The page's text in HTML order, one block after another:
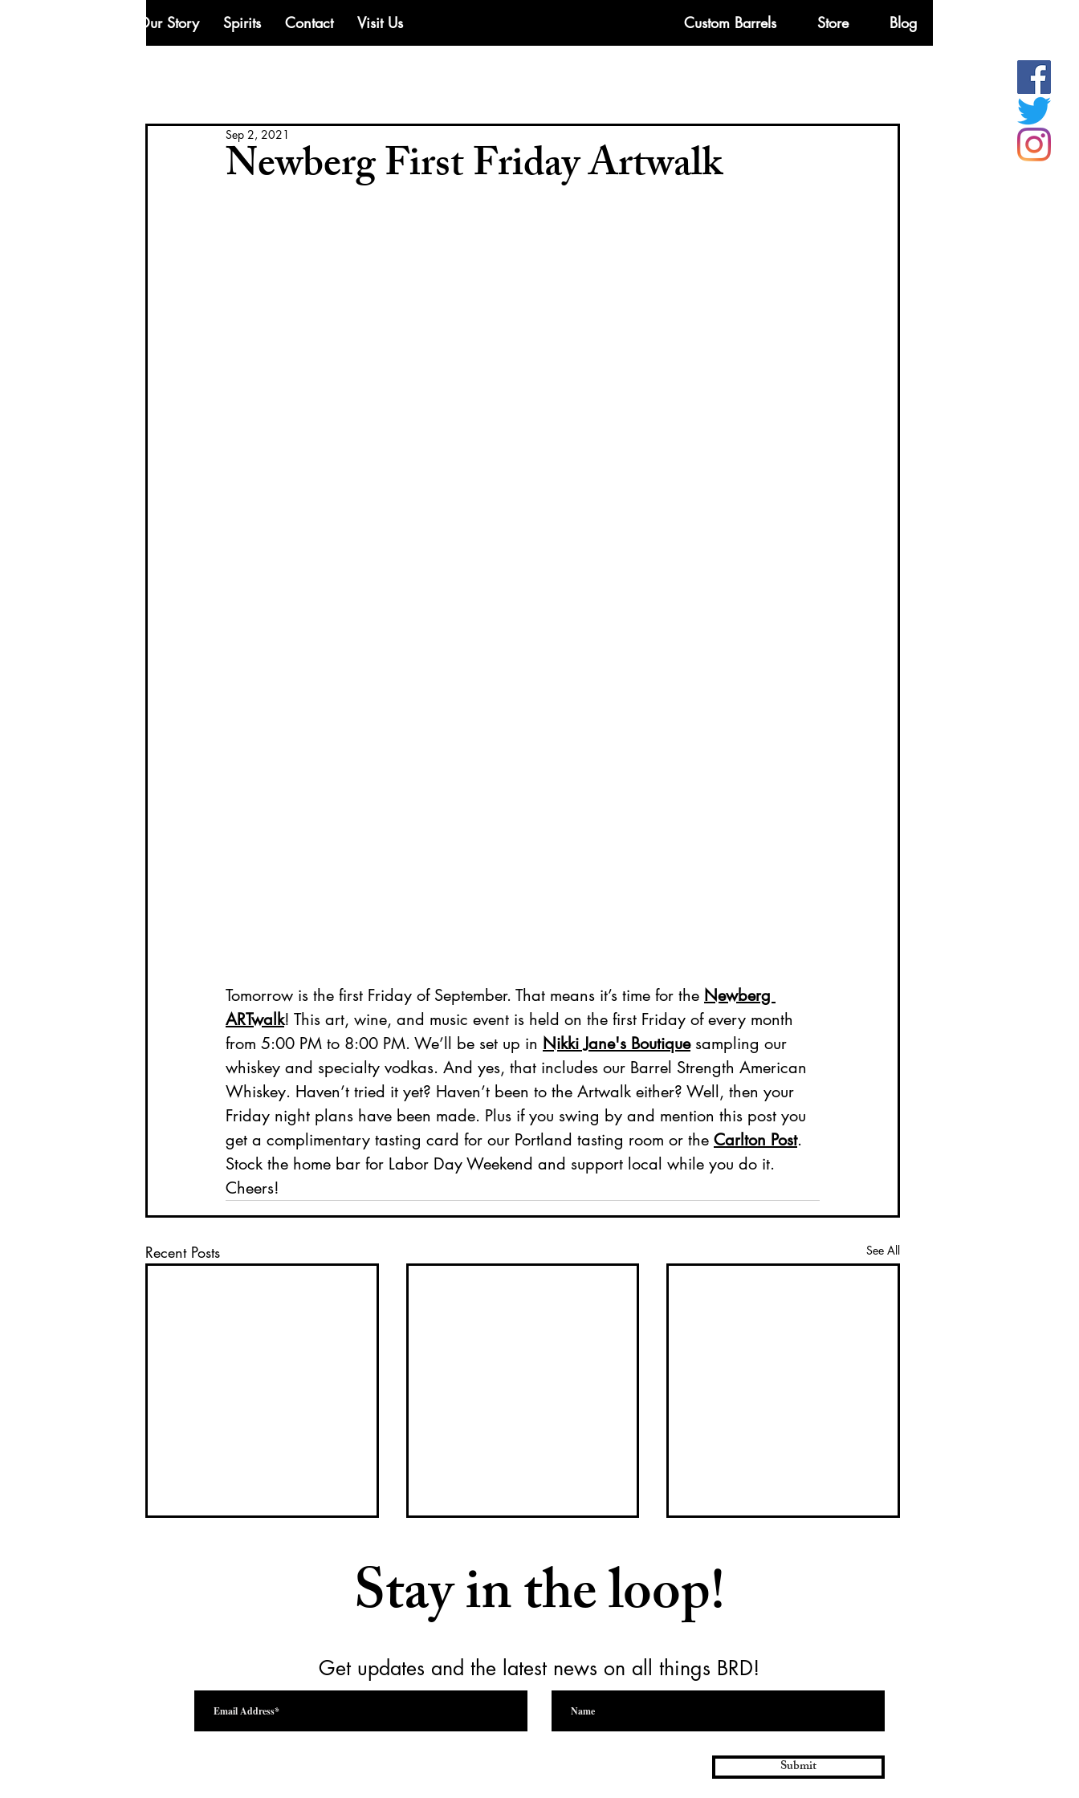
Our Story Spirits Contact Visit Us Custom Barrels Store Blog
Newberg First Friday Artwalk
Sep 2, 2021
Tomorrow is the first Friday of September. That means it’s time for the Newberg
ARTwalk! This art, wine, and music event is held on the first Friday of every month
from 5:00 PM to 8:00 PM. We’ll be set up in Nikki Jane's Boutique sampling our
whiskey and specialty vodkas. And yes, that includes our Barrel Strength American
Whiskey. Haven’t tried it yet? Haven’t been to the Artwalk either? Well, then your
Friday night plans have been made. Plus if you swing by and mention this post you
get a complimentary tasting card for our Portland tasting room or the Carlton Post.
Stock the home bar for Labor Day Weekend and support local while you do it.
Cheers!
Recent Posts See All
Drink Beyond the Vine Festival
Raising a Glass for Yamhill
Empty BRD Barrels Available
Stay in the loop!
Get updates and the latest news on all things BRD!
Submit